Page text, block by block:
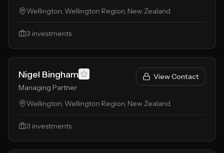
Wellington, Wellington Region, New Zealand
3 investments
Nigel Bingham
Managing Partner
View Contact
Wellington, Wellington Region, New Zealand
3 investments